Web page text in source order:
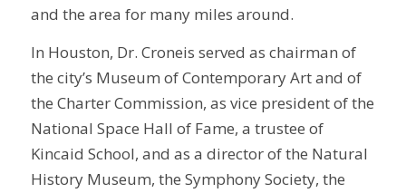
and the area for many miles around.
In Houston, Dr. Croneis served as chairman of
the city’s Museum of Contemporary Art and of
the Charter Commission, as vice president of the
National Space Hall of Fame, a trustee of
Kincaid School, and as a director of the Natural
History Museum, the Symphony Society, the